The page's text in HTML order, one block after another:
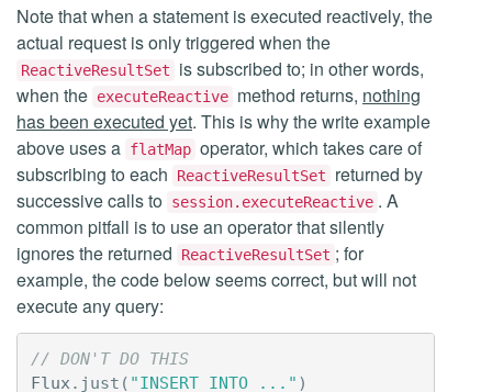
Note that when a statement is executed reactively, the
actual request is only triggered when the
ReactiveResultSet
is subscribed to; in other words,
when the executeReactive method returns, nothing
has been executed yet. This is why the write example
above uses a flatMap operator, which takes care of
subscribing to each
ReactiveResultSet
returned by
successive calls to session.executeReactive . A
common pitfall is to use an operator that silently
ignores the returned
ReactiveResultSet ; for
example, the code below seems correct, but will not
execute any query:
// DON'T DO THIS
Flux . just ( "INSERT INTO ..." )